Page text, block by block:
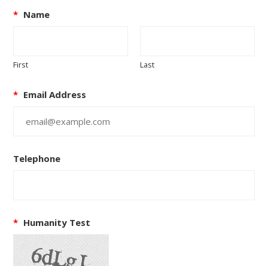
* Name
First Last
* Email Address
Telephone
* Humanity Test